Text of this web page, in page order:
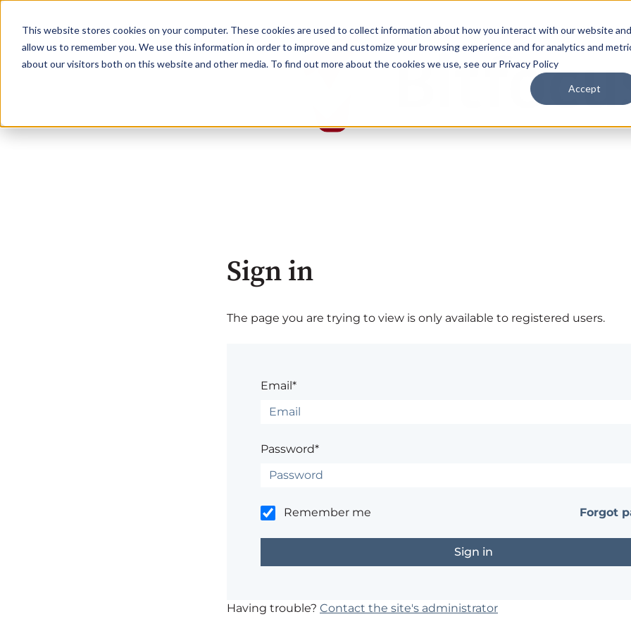
This website stores cookies on your computer. These cookies are used to collect information about how you interact with our website and
allow us to remember you. We use this information in order to improve and customize your browsing experience and for analytics and
about our visitors both on this website and other media. To find out more about the cookies we use, see our Privacy Policy
Accept
Sign in
The page you are trying to view is only available to registered users.
Email*
Password*
Remember me Forgot
Having trouble? Contact the site's administrator